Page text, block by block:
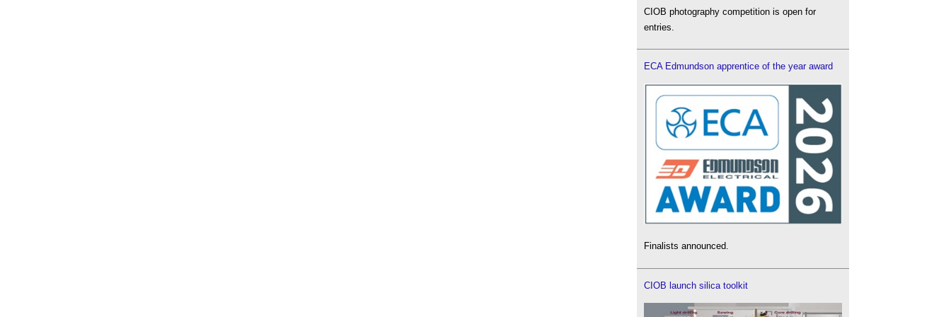
CIOB photography competition is open for
entries.
ECA Edmundson apprentice of the year award
Finalists announced.
CIOB launch silica toolkit